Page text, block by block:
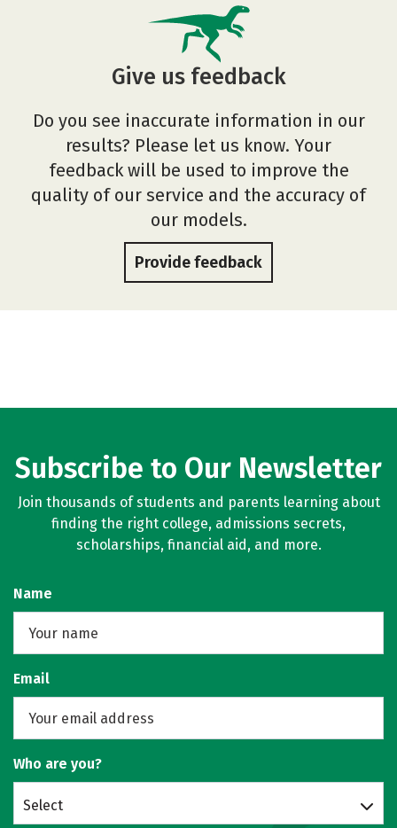
Give us feedback
Do you see inaccurate information in our
results? Please let us know. Your
feedback will be used to improve the
quality of our service and the accuracy of
our models.
Provide feedback
Subscribe to Our Newsletter
Join thousands of students and parents learning about
finding the right college, admissions secrets,
scholarships, financial aid, and more.
Name
Email
Who are you?
Select